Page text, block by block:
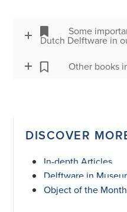
Some
Dutch Delftware in
Other books
DISCOVER
In-depth Articles
Delftware in
Object of the Month